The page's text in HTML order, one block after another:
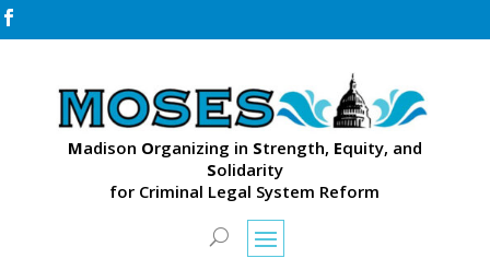

Madison Organizing in Strength, Equity, and
Solidarity
for Criminal Legal System Reform